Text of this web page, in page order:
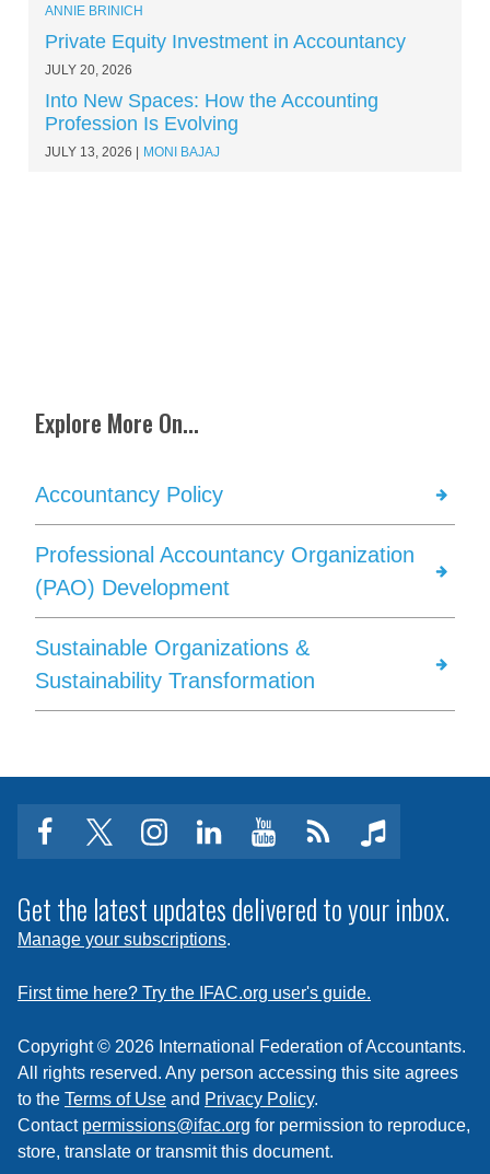
ANNIE BRINICH
Private Equity Investment in Accountancy
JULY 20, 2026
Into New Spaces: How the Accounting
Profession Is Evolving
JULY 13, 2026 MONI BAJAJ
Explore More On...
Accountancy Policy
Professional Accountancy Organization
(PAO) Development
Sustainable Organizations &
Sustainability Transformation
facebooktwitterinstagram
linkedinyoutubeClick
subscribe
to
feed
music
Get the latest updates delivered to your inbox.
Manage your subscriptions.
First time here? Try the IFAC.org user's guide.
Copyright © 2026 International Federation of Accountants.
All rights reserved. Any person accessing this site agrees
to the Terms of Use and Privacy Policy.
Contact permissions@ifac.org for permission to reproduce,
store, translate or transmit this document.